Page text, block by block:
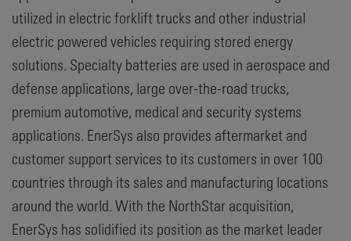
utilized in electric forklift trucks and other industrial
electric powered vehicles requiring stored energy
solutions. Specialty batteries are used in aerospace and
defense applications, large over-the-road trucks,
premium automotive, medical and security systems
applications. EnerSys also provides aftermarket and
customer support services to its customers in over 100
countries through its sales and manufacturing locations
around the world. With the NorthStar acquisition,
EnerSys has solidified its position as the market leader